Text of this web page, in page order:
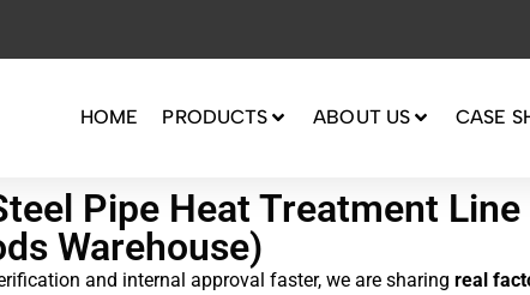
HOME PRODUCTS ABOUT US CASE
Pipe Heat Treatment
Warehouse)
and internal approval faster, we are sharing real